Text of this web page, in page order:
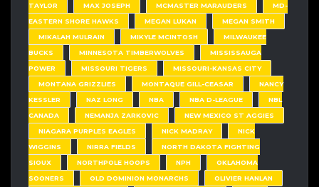
TAYLOR
MAX JOSEPH MCMASTER MARAUDERS
MD-
EASTERN SHORE HAWKS
MEGAN LUKAN
MEGAN SMITH
MIKALAH MULRAIN
MIKYLE MCINTOSH
MILWAUKEE
BUCKS
MINNESOTA TIMBERWOLVES
MISSISSAUGA
POWER
MISSOURI TIGERS
MISSOURI-KANSAS CITY
MONTANA GRIZZLIES
MONTAQUE GILL-CEASAR
NANCY
KESSLER
NAZ LONG NBA NBA D-LEAGUE
NBL
CANADA
NEMANJA ZARKOVIC
NEW MEXICO ST AGGIES
NIAGARA PURPLES EAGLES
NICK MADRAY
NICK
WIGGINS
NIRRA FIELDS
NORTH DAKOTA FIGHTING
SIOUX
NORTHPOLE HOOPS NPH
OKLAHOMA
SOONERS
OLD DOMINION MONARCHS
OLIVIER HANLAN